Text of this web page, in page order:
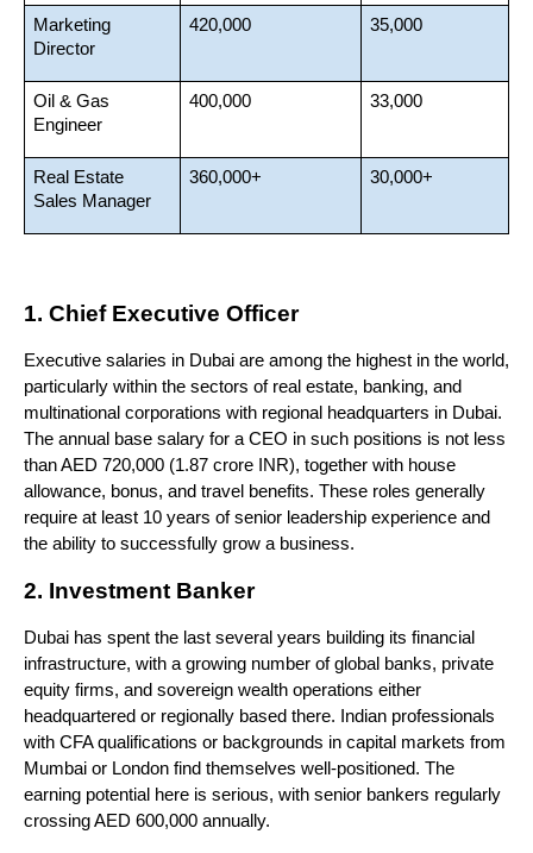
Marketing
Director
420,000 35,000
Oil & Gas
Engineer
400,000 33,000
Real Estate
Sales Manager
360,000+ 30,000+
1. Chief Executive Officer
Executive salaries in Dubai are among the highest in the world,
particularly within the sectors of real estate, banking, and
multinational corporations with regional headquarters in Dubai.
The annual base salary for a CEO in such positions is not less
than AED 720,000 (1.87 crore INR), together with house
allowance, bonus, and travel benefits. These roles generally
require at least 10 years of senior leadership experience and
the ability to successfully grow a business.
2. Investment Banker
Dubai has spent the last several years building its financial
infrastructure, with a growing number of global banks, private
equity firms, and sovereign wealth operations either
headquartered or regionally based there. Indian professionals
with CFA qualifications or backgrounds in capital markets from
Mumbai or London find themselves well-positioned. The
earning potential here is serious, with senior bankers regularly
crossing AED 600,000 annually.